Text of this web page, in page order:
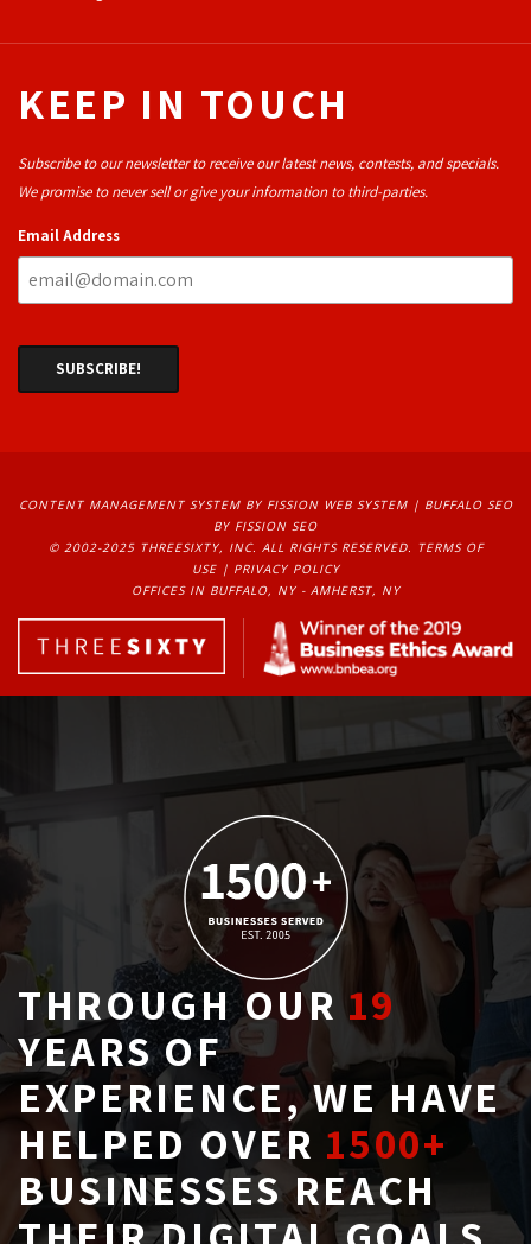
KEEP IN TOUCH
Subscribe to our newsletter to receive our latest news, contests, and specials.
We promise to never sell or give your information to third-parties.
Email Address
CONTENT MANAGEMENT SYSTEMBY FISSION WEB SYSTEM | BUFFALO SEO
BY FISSION SEO
© 2002-2025 THREESIXTY, INC. ALL RIGHTS RESERVED. TERMS OF
USE| PRIVACY POLICY
OFFICES IN BUFFALO, NY - AMHERST, NY
THROUGH OUR19
YEARS OF
EXPERIENCE, WE HAVE
HELPED OVER 1500+
BUSINESSES REACH